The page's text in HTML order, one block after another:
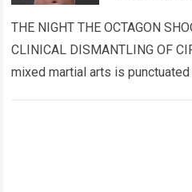
THE NIGHT THE OCTAGON
CLINICAL DISMANTLING OF
mixed martial arts is